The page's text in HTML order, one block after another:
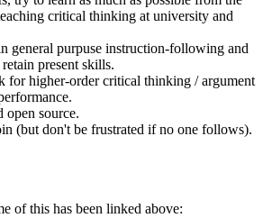
critical thinking at university and
general purpuse instruction-following and
present skills.
for higher-order critical thinking / argument
open source.
(but don't be frustrated if no one follows).
of this has been linked above: